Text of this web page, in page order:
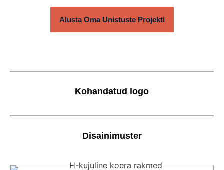
Alusta Oma Unistuste Projekti
Kohandatud logo
Disainimuster